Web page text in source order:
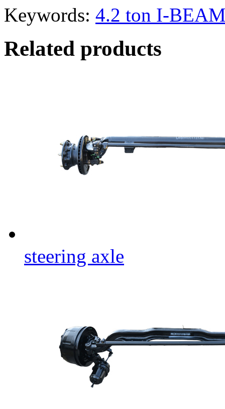
Keywords: 4.2 ton I-
Related products
steering axle